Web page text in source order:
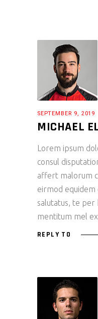
SEPTEMBER 9, 2019
MICHAEL
Lorem ipsum
consul
affert malorum
eirmod equidem
salutatus, te per
mentitum mel
REPLY TO